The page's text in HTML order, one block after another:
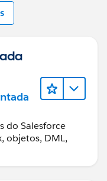
do Salesforce
objetos, DML,